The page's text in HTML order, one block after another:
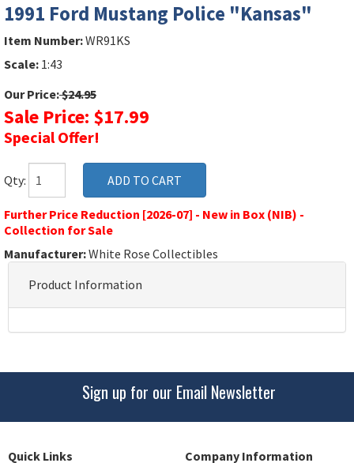
1991 Ford Mustang Police "Kansas"
Item Number:WR91KS
Scale: 1:43
Our Price:$24.95
Sale Price: $17.99
Special Offer!
Qty:
Further Price Reduction [2026-07] - New in Box (NIB) -
Collection for Sale
Manufacturer:White Rose Collectibles
Product Information
Sign up for our Email Newsletter
Quick Links
Company Information